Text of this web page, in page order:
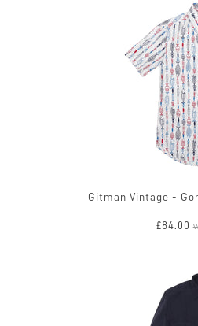
Gitman Vintage -
£84.00